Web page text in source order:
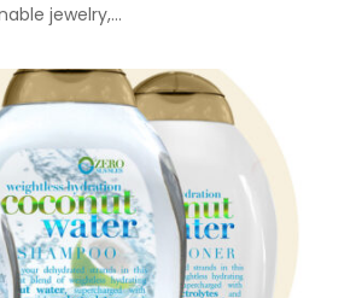
jewelry,...